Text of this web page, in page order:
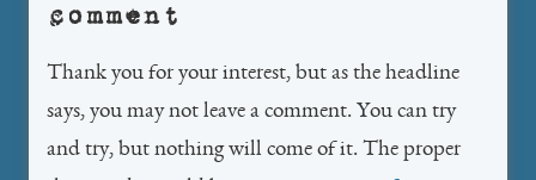
comment
Thank you for your interest, but as the headline
says, you may not leave a comment. You can try
and try, but nothing will come of it. The proper